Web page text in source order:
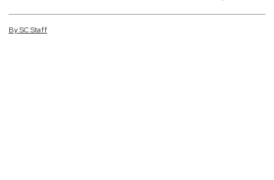
BySCStaff